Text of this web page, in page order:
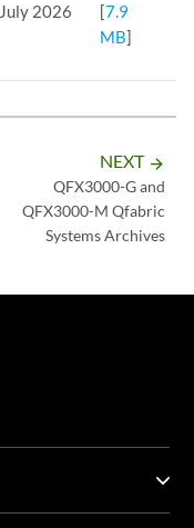
July 2026 [7.9
MB]
NEXT arrow_forward
QFX3000-G and
QFX3000-M Qfabric
Systems Archives